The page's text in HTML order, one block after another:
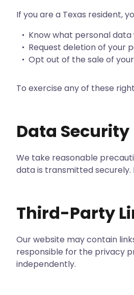
If you are a Texas resident,
Know what personal
Request deletion of your
Opt out of the sale of
To exercise any of these
Data Security
We take reasonable
data is transmitted securely.
Third-Party
Our website may contain
responsible for the privacy
independently.